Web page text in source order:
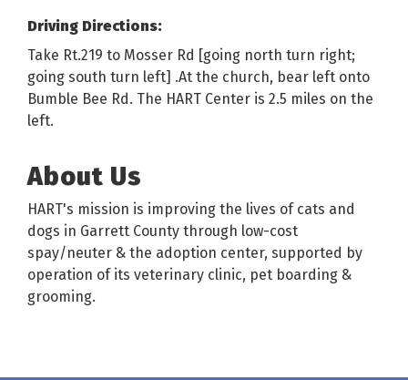
Driving Directions:
Take Rt.219 to Mosser Rd [going north turn right;
going south turn left] .At the church, bear left onto
Bumble Bee Rd. The HART Center is 2.5 miles on the
left.
About Us
HART's mission is improving the lives of cats and
dogs in Garrett County through low-cost
spay/neuter & the adoption center, supported by
operation of its veterinary clinic, pet boarding &
grooming.